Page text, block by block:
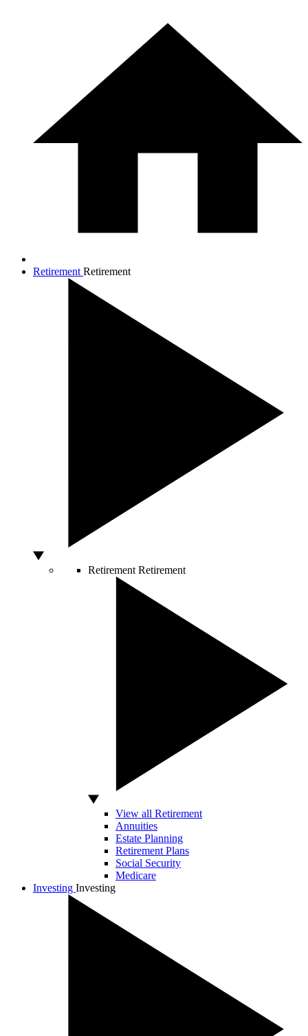
Retirement Retirement
Retirement Retirement
View all Retirement
Annuities
Estate Planning
Retirement Plans
Social Security
Medicare
Investing Investing